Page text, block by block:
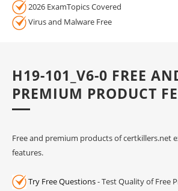
2026 ExamTopics Covered
Virus and Malware Free
H19-101_V6-0 FREE
PREMIUM PRODUCT
Free and premium products of certkillers.net
features.
Try Free Questions- Test Quality of Free